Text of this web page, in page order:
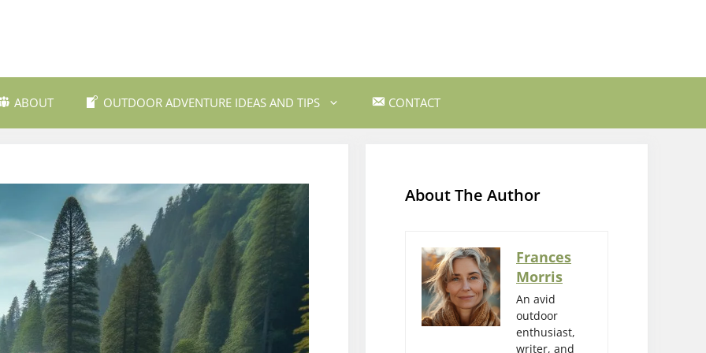
ABOUT OUTDOOR ADVENTURE IDEAS AND TIPS
and Trekking Mountain Biking Trails Outdoor Cooking and Campfire Recipes
Outdoor Safety and Emergency
Preparedness
Water Sports and Activities
Wildlife Watching and Nature
Observation
CONTACT
About The Author
Frances
Morris
An avid
outdoor
enthusiast,
writer, and